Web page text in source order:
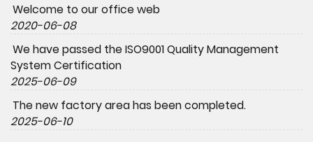
Welcome to our office web
2020-06-08
We have passed the ISO9001 Quality Management
System Certification
2025-06-09
The new factory area has been completed.
2025-06-10